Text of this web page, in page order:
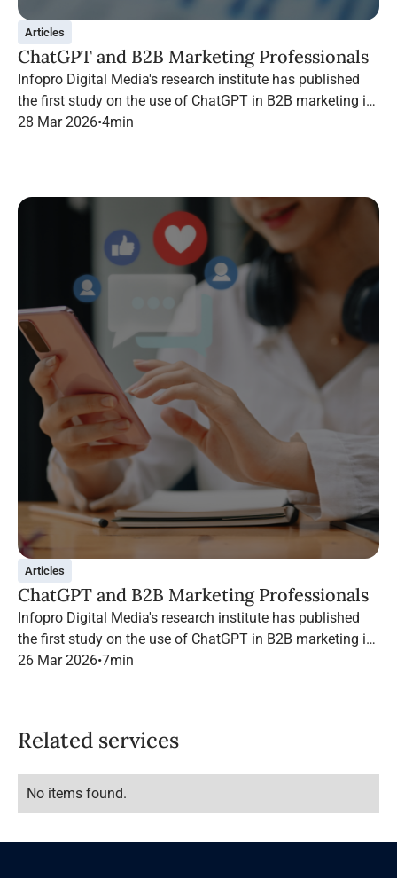
Articles
ChatGPT and B2B Marketing Professionals
Infopro Digital Media's research institute has published
the first study on the use of ChatGPT in B2B marketing in
France.
28 Mar 2026•4min
Articles
ChatGPT and B2B Marketing Professionals
Infopro Digital Media's research institute has published
the first study on the use of ChatGPT in B2B marketing in
France.
26 Mar 2026•7min
Related services
No items found.